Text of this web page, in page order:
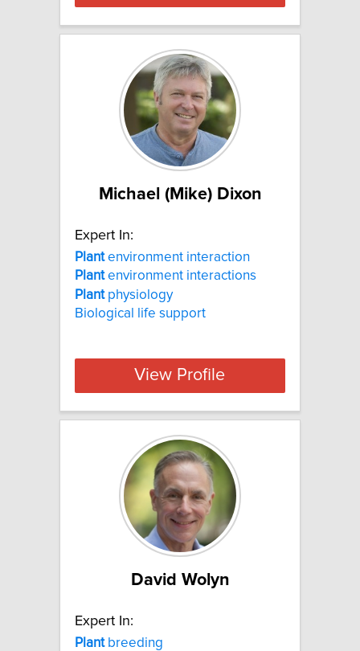
Michael (Mike) Dixon
Expert In:
Plantenvironment interaction
Plantenvironment interactions
Plantphysiology
Biological life support
View Profile
David Wolyn
Expert In:
Plantbreeding